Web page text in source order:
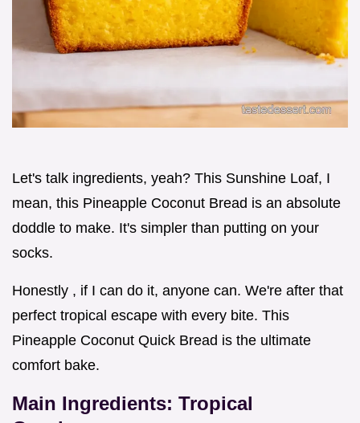
Let's talk ingredients, yeah? This Sunshine Loaf, I
mean, this Pineapple Coconut Bread is an absolute
doddle to make. It's simpler than putting on your
socks.
Honestly , if I can do it, anyone can. We're after that
perfect tropical escape with every bite. This
Pineapple Coconut Quick Bread is the ultimate
comfort bake.
Main Ingredients: Tropical